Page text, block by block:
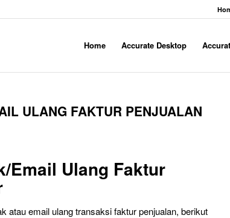
Home Accurate Desktop
ULANG FAKTUR PENJUALAN
Email Ulang Faktur
atau email ulang transaksi faktur penjualan, berikut